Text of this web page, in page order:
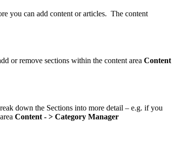
you can add content or articles. The content
or remove sections within the content area Content
down the Sections into more detail – e.g. if you
Content - > Category Manager